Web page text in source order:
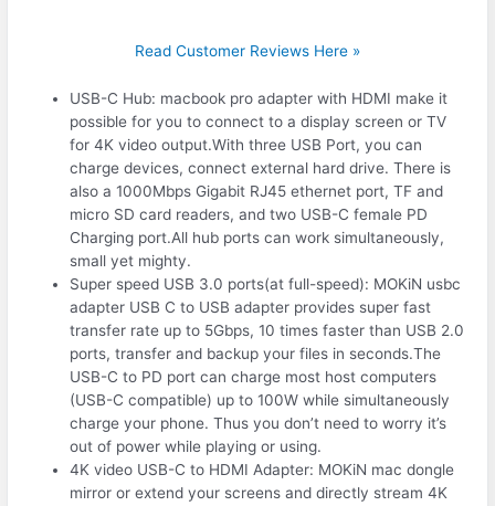
Read Customer Reviews Here »
USB-C Hub: macbook pro adapter with HDMI make it
possible for you to connect to a display screen or TV
for 4K video output.With three USB Port, you can
charge devices, connect external hard drive. There is
also a 1000Mbps Gigabit RJ45 ethernet port, TF and
micro SD card readers, and two USB-C female PD
Charging port.All hub ports can work simultaneously,
small yet mighty.
Super speed USB 3.0 ports(at full-speed): MOKiN usbc
adapter USB C to USB adapter provides super fast
transfer rate up to 5Gbps, 10 times faster than USB 2.0
ports, transfer and backup your files in seconds.The
USB-C to PD port can charge most host computers
(USB-C compatible) up to 100W while simultaneously
charge your phone. Thus you don’t need to worry it’s
out of power while playing or using.
4K video USB-C to HDMI Adapter: MOKiN mac dongle
mirror or extend your screens and directly stream 4K